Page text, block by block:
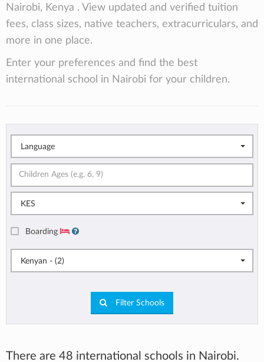
Nairobi, Kenya . View updated and verified tuition
fees, class sizes, native teachers, extracurriculars, and
more in one place.
Enter your preferences and find the best
international school in Nairobi for your children.
Language
KES
Boarding
Kenyan - (2)
Filter Schools
There are 48 international schools in Nairobi.